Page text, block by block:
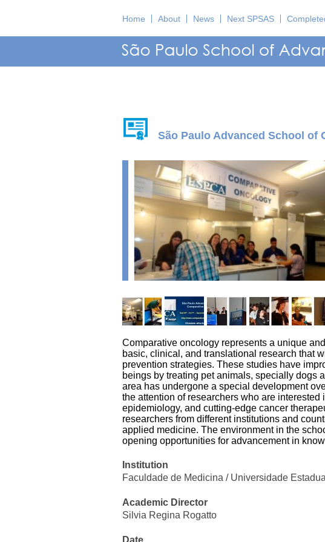
Home About News Next SPSAS
São Paulo Advanced School of
Comparative oncology represents a unique
basic, clinical, and translational research that
prevention strategies. These studies have
beings by treating pet animals, specially dogs
area has undergone a special development
the attention of researchers who are
epidemiology, and cutting-edge cancer
researchers from different institutions and
applied medicine. The environment in the
opening opportunities for advancement in
Institution
Faculdade de Medicina / Universidade
Academic Director
Silvia Regina Rogatto
Date